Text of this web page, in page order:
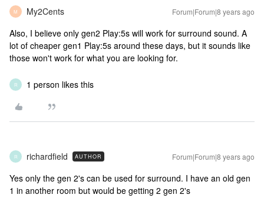
M My2Cents Forum|Forum|8 years ago
Also, I believe only gen2 Play:5s will work for surround sound. A
lot of cheaper gen1 Play:5s around these days, but it sounds like
those won't work for what you are looking for.
R 1 person likes this
R richardfield AUTHOR Forum|Forum|8 years ago
Yes only the gen 2's can be used for surround. I have an old gen
1 in another room but would be getting 2 gen 2's